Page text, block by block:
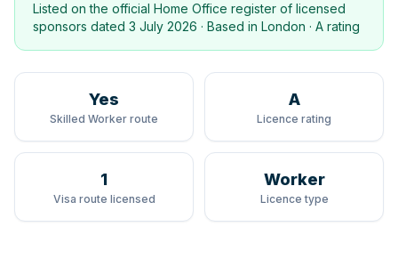
Listed on the official Home Office register of licensed
sponsors dated 3 July 2026 · Based in London · A rating
Yes
Skilled Worker route
A
Licence rating
1
Visa route licensed
Worker
Licence type